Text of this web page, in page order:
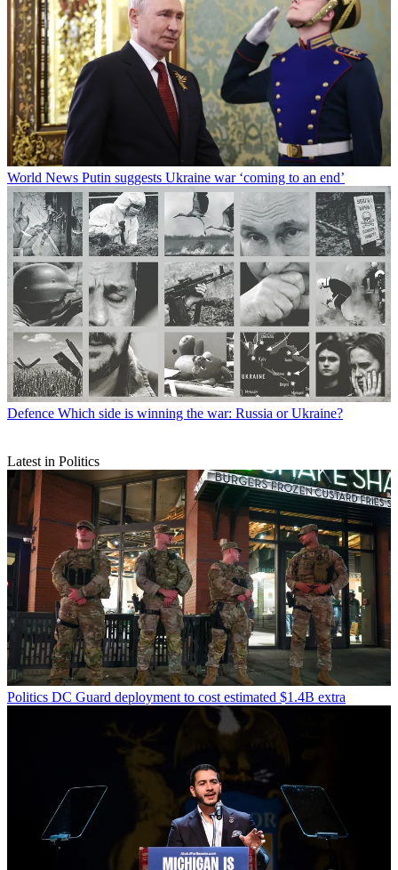
World News Putin suggests Ukraine war ‘coming to an end’
Defence Which side is winning the war: Russia or Ukraine?
Latest in Politics
Politics DC Guard deployment to cost estimated $1.4B extra